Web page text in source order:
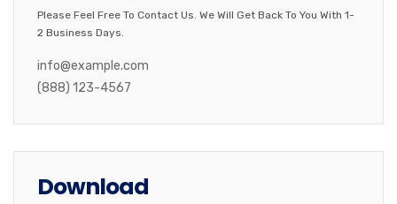
Please Feel Free To Contact Us. We Will Get Back To You With 1-
2 Business Days.
info@example.com
(888) 123-4567
Download